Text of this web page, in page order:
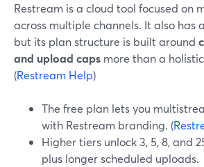
Restream is a cloud tool focused on
across multiple channels. It also has
but its plan structure is built around
and upload caps more than a
(Restream Help)
The free plan lets you
with Restream branding. (
Higher tiers unlock 3, 5, 8, and
plus longer scheduled uploads.